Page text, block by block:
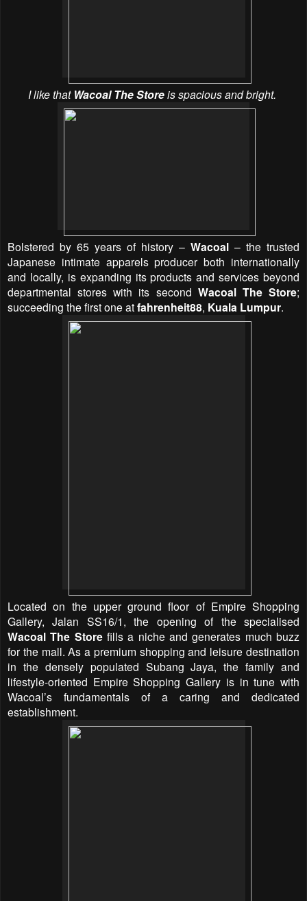
I like that Wacoal The Storeis spacious and bright.
Bolstered by 65 years of history – Wacoal – the trusted
Japanese intimate apparels producer both internationally
and locally, is expanding its products and services beyond
departmental stores with its second Wacoal The Store;
succeeding the first one atfahrenheit88, Kuala Lumpur.
Located on the upper ground floor of Empire Shopping
Gallery, Jalan SS16/1, the opening of the specialised
Wacoal The Storefills a niche and generates much buzz
for the mall. As a premium shopping and leisure destination
in the densely populated Subang Jaya, the family and
lifestyle-oriented Empire Shopping Gallery is in tune with
Wacoal’s fundamentals of a caring and dedicated
establishment.